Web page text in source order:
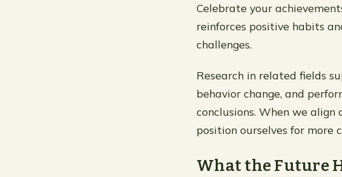
Celebrate your
reinforces positive habits
challenges.
Research in related fields
behavior change, and
conclusions. When we
position ourselves for more
What the Future